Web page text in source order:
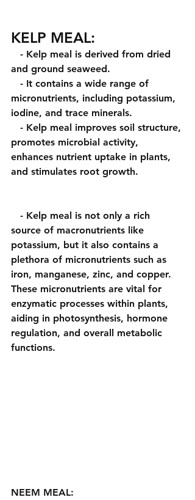
KELP MEAL:
- Kelp meal is derived from dried
and ground seaweed.
- It contains a wide range of
micronutrients, including potassium,
iodine, and trace minerals.
- Kelp meal improves soil structure,
promotes microbial activity,
enhances nutrient uptake in plants,
and stimulates root growth.
source of macronutrients like
potassium, but it also contains a
plethora of micronutrients such as
iron, manganese, zinc, and copper.
These micronutrients are vital for
enzymatic processes within plants,
aiding in photosynthesis, hormone
regulation, and overall metabolic
functions.
NEEM MEAL: